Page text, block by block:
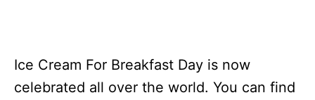
Ice Cream For Breakfast Day is now
celebrated all over the world. You can find